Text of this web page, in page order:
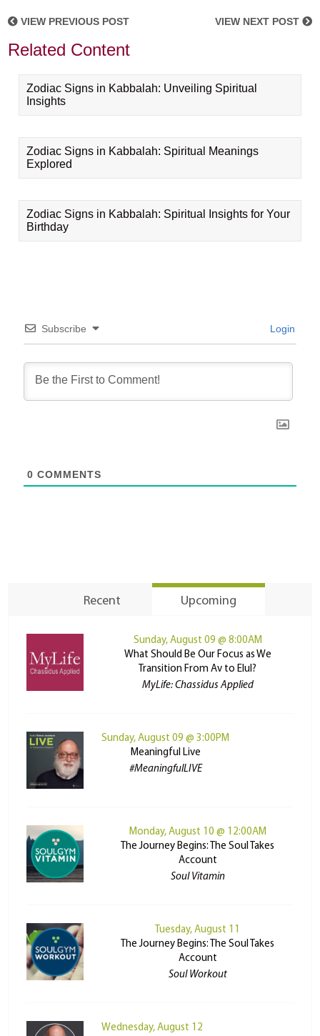
VIEW PREVIOUS POST VIEW NEXT POST
Related Content
Zodiac Signs in Kabbalah: Unveiling Spiritual
Insights
Zodiac Signs in Kabbalah: Spiritual Meanings
Explored
Zodiac Signs in Kabbalah: Spiritual Insights for Your
Birthday
Subscribe Login
0 COMMENTS
Recent Upcoming
Sunday, August 09 @ 8:00AM
What Should Be Our Focus as We
Transition From Av to Elul?
MyLife: Chassidus Applied
Sunday, August 09 @ 3:00PM
Meaningful Live
#MeaningfulLIVE
Monday, August 10 @ 12:00AM
The Journey Begins: The Soul Takes
Account
Soul Vitamin
Tuesday, August 11
The Journey Begins: The Soul Takes
Account
Soul Workout
Wednesday, August 12